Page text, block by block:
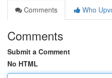
Comments
Who
Comments
Submit a Comment
No HTML